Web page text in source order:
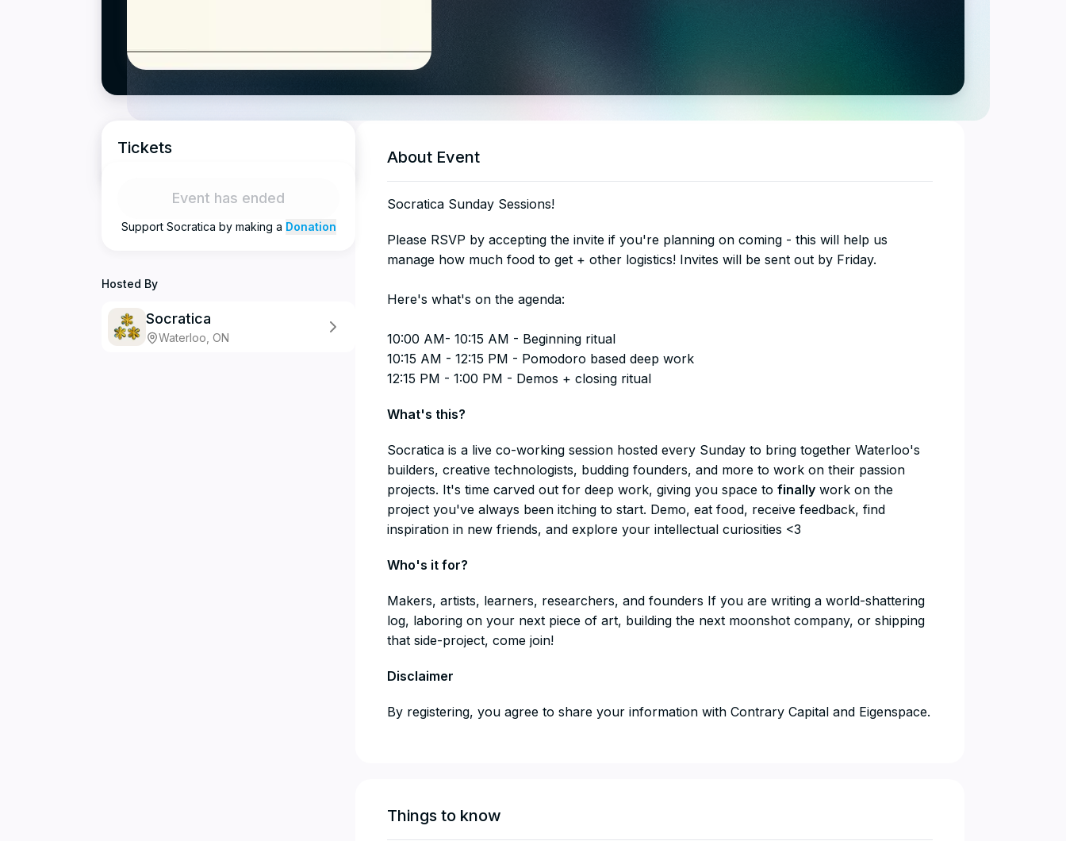
Tickets
Event has ended
Support Socratica by making a Donation
Hosted By
Socratica
Waterloo, ON
About Event
Socratica Sunday Sessions!
​​​​​​​​Please RSVP by accepting the invite if you're planning on coming - this will help us
manage how much food to get + other logistics! Invites will be sent out by Friday.
Here's what's on the agenda:
10:00 AM- 10:15 AM - Beginning ritual
10:15 AM - 12:15 PM - Pomodoro based deep work
12:15 PM - 1:00 PM - Demos + closing ritual
What's this?
​​​​​​​​Socratica is a live co-working session hosted every Sunday to bring together Waterloo's
builders, creative technologists, budding founders, and more to work on their passion
projects. It's time carved out for deep work, giving you space to finally work on the
project you've always been itching to start. Demo, eat food, receive feedback, find
inspiration in new friends, and explore your intellectual curiosities <3
Who's it for?
​​​​​​​​Makers, artists, learners, researchers, and founders If you are writing a world-shattering
log, laboring on your next piece of art, building the next moonshot company, or shipping
that side-project, come join!
Disclaimer
​​​​​​​By registering, you agree to share your information with Contrary Capital and Eigenspace.
Things to know